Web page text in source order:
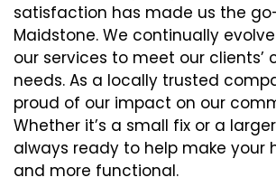
satisfaction has made us the
Maidstone. We continually
our services to meet our clients’
needs. As a locally trusted
proud of our impact on our
Whether it’s a small fix or a
always ready to help make your
and more functional.